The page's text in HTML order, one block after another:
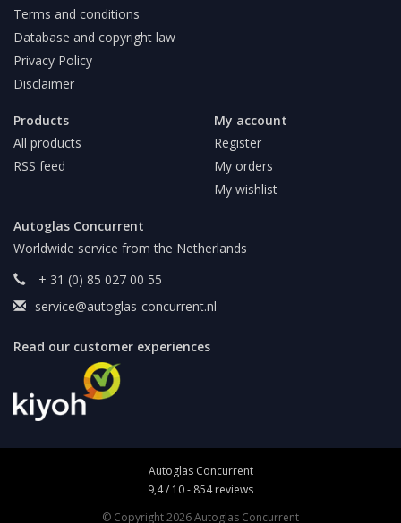
Terms and conditions
Database and copyright law
Privacy Policy
Disclaimer
Products
All products
RSS feed
My account
Register
My orders
My wishlist
Autoglas Concurrent
Worldwide service from the Netherlands
+ 31 (0) 85 027 00 55
service@autoglas-concurrent.nl
Read our customer experiences
Autoglas Concurrent
9,4/ 10- 854reviews
© Copyright 2026 Autoglas Concurrent